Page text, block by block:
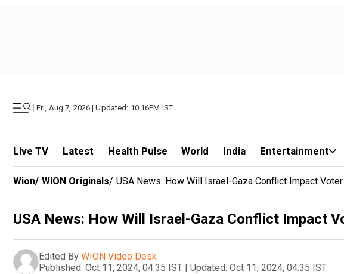
| Fri, Aug 7, 2026 | Updated: 10.16PM IST
Live TV Latest Health Pulse World India Entertainment
Wion/ WION Originals/ USA News: How Will Israel-Gaza Conflict Impact
USA News: How Will Israel-Gaza Conflict Impact
Edited By WION Video Desk
Published: Oct 11, 2024, 04:35 IST | Updated: Oct 11, 2024, 04:35 IST